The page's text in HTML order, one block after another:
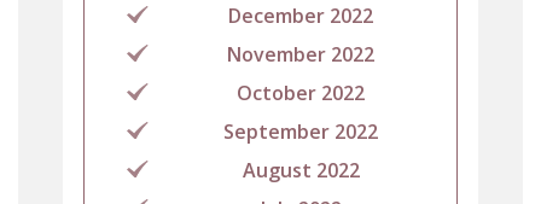
December 2022
November 2022
October 2022
September 2022
August 2022